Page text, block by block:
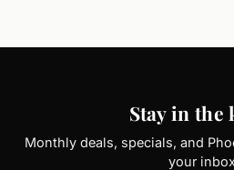
Stay in the
Monthly deals, specials, and
your